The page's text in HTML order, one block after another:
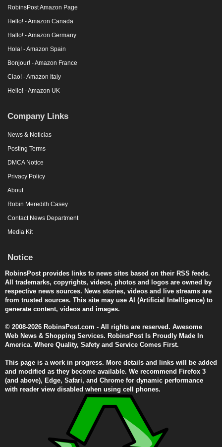
RobinsPost Amazon Page
Hello! - Amazon Canada
Hallo! - Amazon Germany
Hola! - Amazon Spain
Bonjour! - Amazon France
Ciao! - Amazon Italy
Hello! - Amazon UK
Company Links
News & Noticias
Posting Terms
DMCA Notice
Privacy Policy
About
Robin Meredith Casey
Contact News Department
Media Kit
Notice
RobinsPost provides links to news sites based on their RSS feeds.
All trademarks, copyrights, videos, photos and logos are owned by
respective news sources. News stories, videos and live streams are
from trusted sources. This site may use AI (Artificial Intelligence) to
generate content, videos and images.
© 2008-2026 RobinsPost.com - All rights are reserved. Awesome
Web News & Shopping Services. RobinsPost Is Proudly Made In
America. Where Quality, Safety and Service Comes First.
This page is a work in progress. More details and links will be added
and modified as they become available. We recommend Firefox 3
(and above), Edge, Safari, and Chrome for dynamic performance
with reader view disabled when using cell phones.